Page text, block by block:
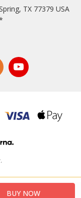
TX 77379 USA